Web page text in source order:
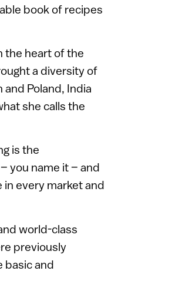
book of recipes
the heart of the
a diversity of
Poland, India
she calls the
is the
you name it – and
every market and
world-class
previously
basic and